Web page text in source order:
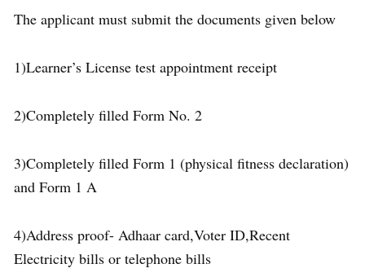
The applicant must submit the documents given below
1)Learner’s License test appointment receipt
2)Completely filled Form No. 2
3)Completely filled Form 1 (physical fitness declaration)
and Form 1 A
4)Address proof- Adhaar card,Voter ID,Recent
Electricity bills or telephone bills